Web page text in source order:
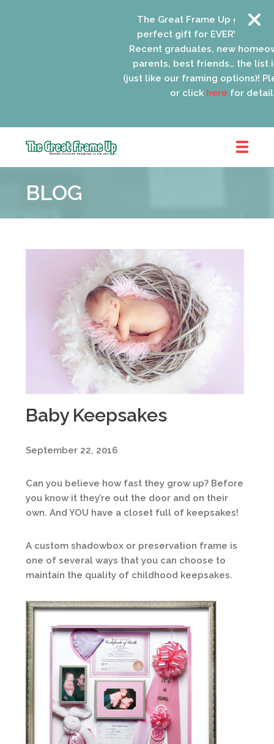
The Great Frame Up gift
perfect gift for EVERYONE on
Recent graduates, new
parents, best friends… the list
(just like our framing options)!
or clickherefor details.
Frame
::
Park
BLOG
Baby Keepsakes
September 22, 2016
Can you believe how fast they grow up? Before
you know it they’re out the door and on their
own. And YOU have a closet full of keepsakes!
A custom shadowbox or preservation frame is
one of several ways that you can choose to
maintain the quality of childhood keepsakes.